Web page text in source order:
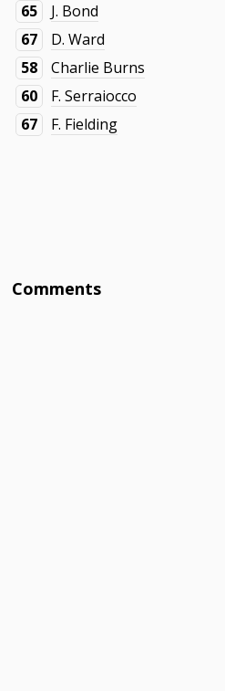
65
J. Bond
67
D. Ward
58
Charlie Burns
60
F. Serraiocco
67
F. Fielding
Comments